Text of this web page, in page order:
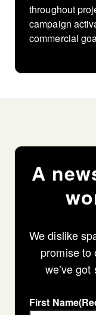
throughout
campaign
commercial
A
We dislike
promise to
we’ve
First Name